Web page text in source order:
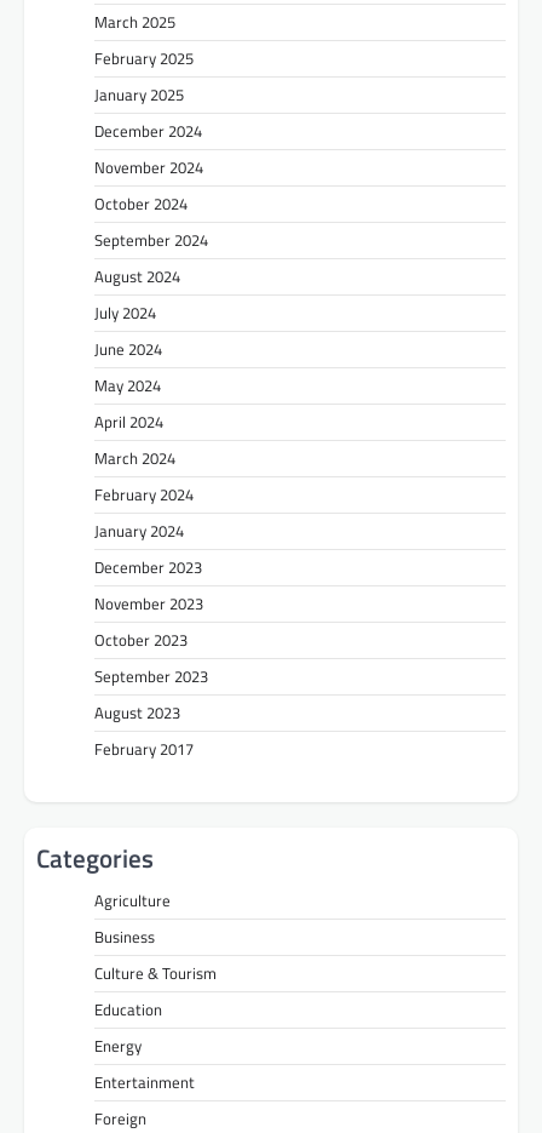
March 2025
February 2025
January 2025
December 2024
November 2024
October 2024
September 2024
August 2024
July 2024
June 2024
May 2024
April 2024
March 2024
February 2024
January 2024
December 2023
November 2023
October 2023
September 2023
August 2023
February 2017
Categories
Agriculture
Business
Culture & Tourism
Education
Energy
Entertainment
Foreign